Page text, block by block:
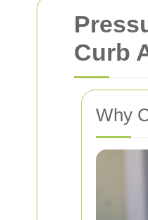
Curb
Why